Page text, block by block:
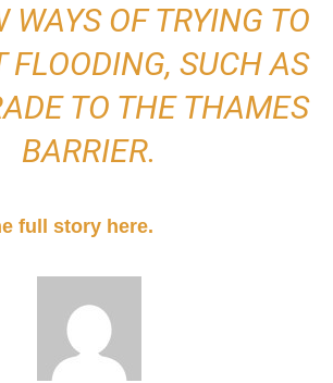
WAYS OF TRYING TO
FLOODING, SUCH AS
TO THE THAMES
BARRIER.
full story here.